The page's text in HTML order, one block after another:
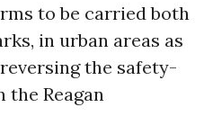
to be carried both
in urban areas as
the safety-
Reagan